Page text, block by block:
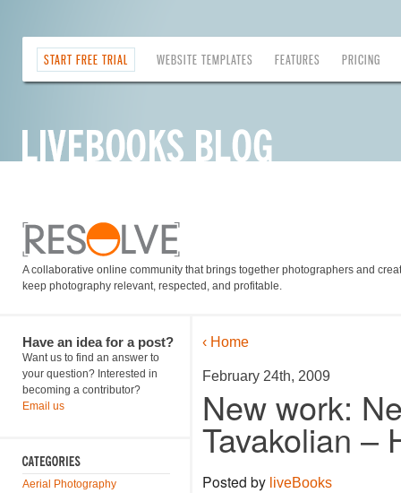
START FREE TRIAL WEBSITE TEMPLATES FEATURES PRICING
A collaborative online community that brings together photographers and
keep photography relevant, respected, and profitable.
Have an idea for a post?
Want us to find an answer to
your question? Interested in
becoming a contributor?
Email us
Aerial Photography
‹ Home
February 24th, 2009
New work:
Tavakolian –
Posted by liveBooks